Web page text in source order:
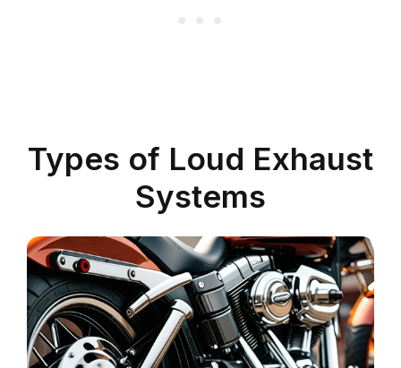
Types of Loud Exhaust
Systems